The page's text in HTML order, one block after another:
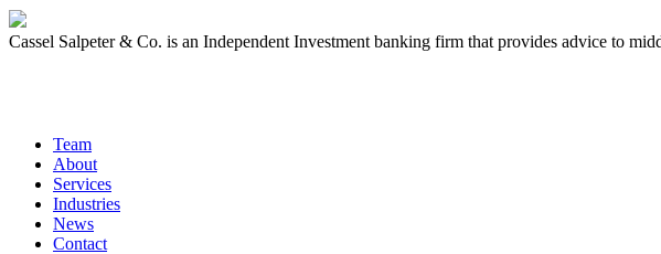
Cassel Salpeter & Co. is an Independent Investment banking firm that provides advice to
Team
About
Services
Industries
News
Contact